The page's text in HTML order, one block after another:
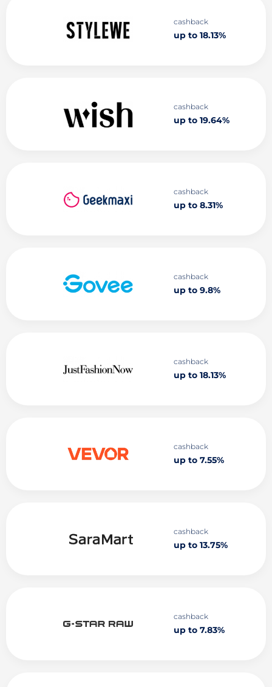
cashback
up to 18.13%
cashback
up to 19.64%
cashback
up to 8.31%
cashback
up to 9.8%
cashback
up to 18.13%
cashback
up to 7.55%
cashback
up to 13.75%
cashback
up to 7.83%